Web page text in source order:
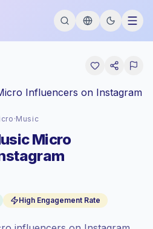
·Music
Micro
High Engagement Rate
by